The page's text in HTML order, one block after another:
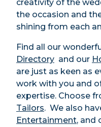
creativity of the
the occasion and
shining from each
Find all our
Directory and our
are just as keen as
work with you and
expertise. Choose
Tailors. We also
Entertainment, and